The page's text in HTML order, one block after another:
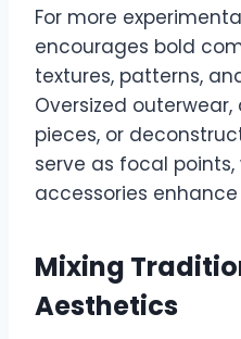
For more
encourages bold
textures, patterns,
Oversized
pieces, or
serve as focal
accessories
Mixing
Aesthetics